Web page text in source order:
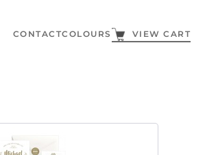
CONTACTCOLOURS VIEW CART